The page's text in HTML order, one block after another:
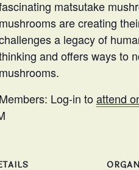
matsutake
mushrooms are creating
a legacy of
and offers ways to
mushrooms.
Members: Log-in toattend